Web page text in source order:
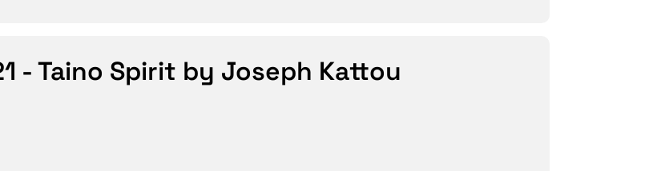
- Taino Spirit by Joseph Kattou